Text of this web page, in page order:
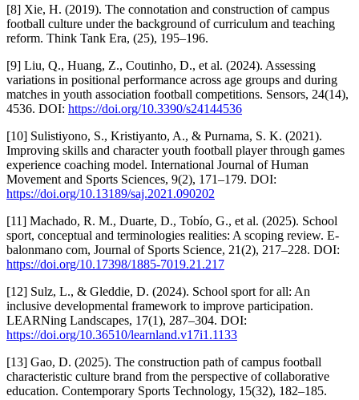
[8] Xie, H. (2019). The connotation and construction of campus
football culture under the background of curriculum and teaching
reform. Think Tank Era, (25), 195–196.
[9] Liu, Q., Huang, Z., Coutinho, D., et al. (2024). Assessing
variations in positional performance across age groups and during
matches in youth association football competitions. Sensors, 24(14),
4536. DOI: https://doi.org/10.3390/s24144536
[10] Sulistiyono, S., Kristiyanto, A., & Purnama, S. K. (2021).
Improving skills and character youth football player through games
experience coaching model. International Journal of Human
Movement and Sports Sciences, 9(2), 171–179. DOI:
https://doi.org/10.13189/saj.2021.090202
[11] Machado, R. M., Duarte, D., Tobío, G., et al. (2025). School
sport, conceptual and terminologies realities: A scoping review. E-
balonmano com, Journal of Sports Science, 21(2), 217–228. DOI:
https://doi.org/10.17398/1885-7019.21.217
[12] Sulz, L., & Gleddie, D. (2024). School sport for all: An
inclusive developmental framework to improve participation.
LEARNing Landscapes, 17(1), 287–304. DOI:
https://doi.org/10.36510/learnland.v17i1.1133
[13] Gao, D. (2025). The construction path of campus football
characteristic culture brand from the perspective of collaborative
education. Contemporary Sports Technology, 15(32), 182–185.